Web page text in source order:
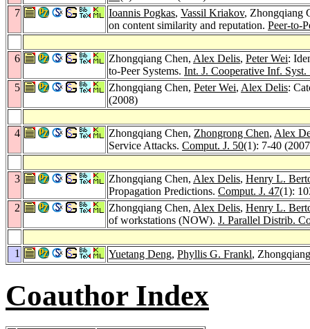
7
Ioannis Pogkas, Vassil Kriakov, Zhongqiang
on content similarity and reputation. Peer-to-
6 Zhongqiang Chen, Alex Delis, Peter Wei:
to-Peer Systems. Int. J. Cooperative Inf. Syst.
5
Zhongqiang Chen, Peter Wei, Alex Delis:
(2008)
4 Zhongqiang Chen, Zhongrong Chen, Alex
Service Attacks. Comput. J. 50(1): 7-40
3 Zhongqiang Chen, Alex Delis, Henry L.
Propagation Predictions. Comput. J. 47(1):
2
Zhongqiang Chen, Alex Delis, Henry L.
of workstations (NOW). J. Parallel Distrib.
1 Yuetang Deng, Phyllis G. Frankl,
Coauthor Index